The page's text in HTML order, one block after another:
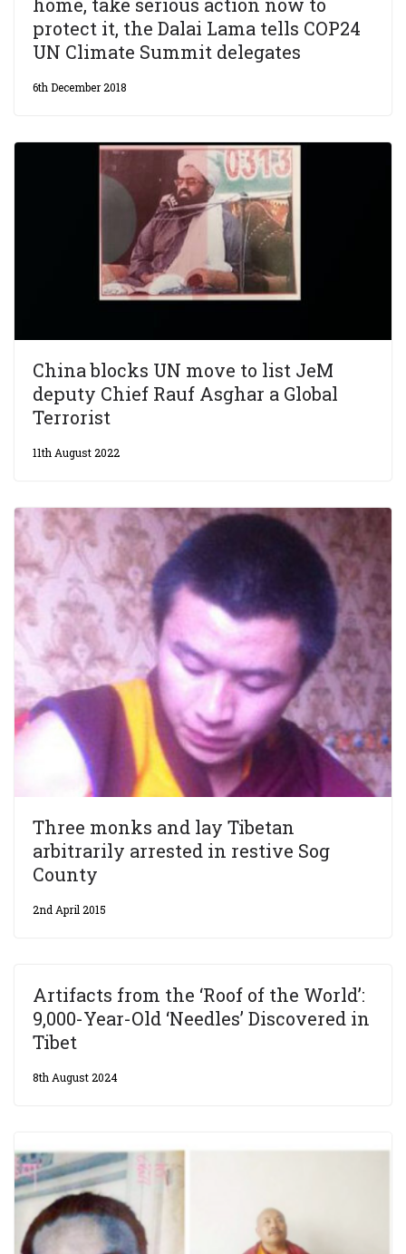
protect it, the Dalai Lama tells COP24
UN Climate Summit delegates
6th December 2018
China blocks UN move to list JeM
deputy Chief Rauf Asghar a Global
Terrorist
11th August 2022
Three monks and lay Tibetan
arbitrarily arrested in restive Sog
County
2nd April 2015
Artifacts from the ‘Roof of the World’:
9,000-Year-Old ‘Needles’ Discovered in
Tibet
8th August 2024